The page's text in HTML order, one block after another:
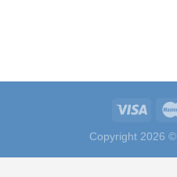
Copyright 2026 ©